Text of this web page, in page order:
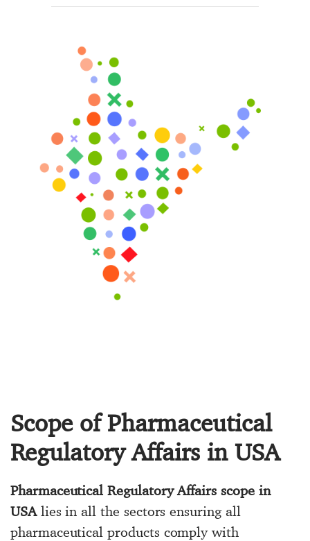
Scope of Pharmaceutical
Regulatory Affairs in USA
Pharmaceutical Regulatory Affairs scope in
USAlies in all the sectors ensuring all
pharmaceutical products comply with